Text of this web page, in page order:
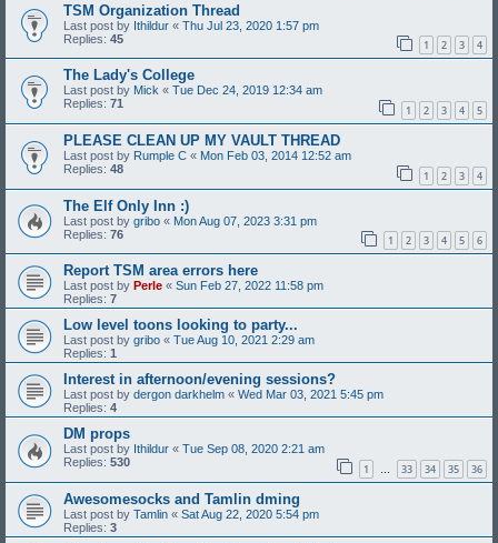
TSM Organization Thread
Last post by Ithildur « Thu Jul 23, 2020 1:57 pm
Replies: 45 1 2 3 4
The Lady's College
Last post by Mick « Tue Dec 24, 2019 12:34 am
Replies: 71 1 2 3 4 5
PLEASE CLEAN UP MY VAULT THREAD
Last post by Rumple C « Mon Feb 03, 2014 12:52 am
Replies: 48 1 2 3 4
The Elf Only Inn :)
Last post by gribo « Mon Aug 07, 2023 3:31 pm
Replies: 76 1 2 3 4 5 6
Report TSM area errors here
Last post by Perle « Sun Feb 27, 2022 11:58 pm
Replies: 7
Low level toons looking to party...
Last post by gribo « Tue Aug 10, 2021 2:29 am
Replies: 1
Interest in afternoon/evening sessions?
Last post by dergon darkhelm « Wed Mar 03, 2021 5:45 pm
Replies: 4
DM props
Last post by Ithildur « Tue Sep 08, 2020 2:21 am
Replies: 530 1 … 33 34 35 36
Awesomesocks and Tamlin dming
Last post by Tamlin « Sat Aug 22, 2020 5:54 pm
Replies: 3